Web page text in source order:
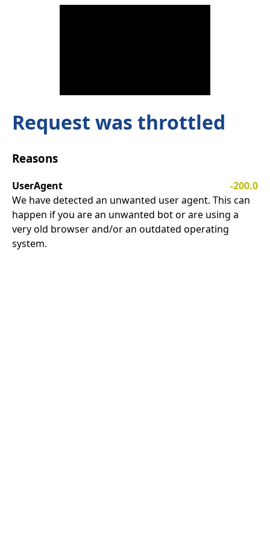
Request was throttled
Reasons
UserAgent
-200.0
We have detected an unwanted user agent. This can
happen if you are an unwanted bot or are using a
very old browser and/or an outdated operating
system.